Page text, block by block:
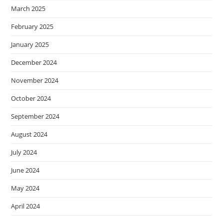
March 2025
February 2025
January 2025
December 2024
November 2024
October 2024
September 2024
August 2024
July 2024
June 2024
May 2024
April 2024